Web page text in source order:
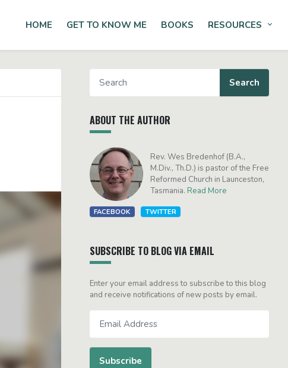
HOME GET TO KNOW ME BOOKS RESOURCES
ABOUT THE AUTHOR
Rev. Wes Bredenhof (B.A.,
M.Div., Th.D.) is pastor of the Free
Reformed Church in Launceston,
Tasmania. Read More
FACEBOOK TWITTER
SUBSCRIBE TO BLOG VIA EMAIL
Enter your email address to subscribe to this blog
and receive notifications of new posts by email.
Address
Subscribe